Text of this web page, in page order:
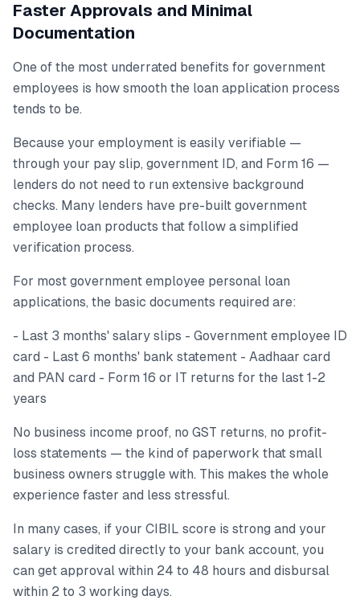
Faster Approvals and Minimal
Documentation
One of the most underrated benefits for government
employees is how smooth the loan application process
tends to be.
Because your employment is easily verifiable —
through your pay slip, government ID, and Form 16 —
lenders do not need to run extensive background
checks. Many lenders have pre-built government
employee loan products that follow a simplified
verification process.
For most government employee personal loan
applications, the basic documents required are:
- Last 3 months' salary slips - Government employee ID
card - Last 6 months' bank statement - Aadhaar card
and PAN card - Form 16 or IT returns for the last 1-2
years
No business income proof, no GST returns, no profit-
loss statements — the kind of paperwork that small
business owners struggle with. This makes the whole
experience faster and less stressful.
In many cases, if your CIBIL score is strong and your
salary is credited directly to your bank account, you
can get approval within 24 to 48 hours and disbursal
within 2 to 3 working days.